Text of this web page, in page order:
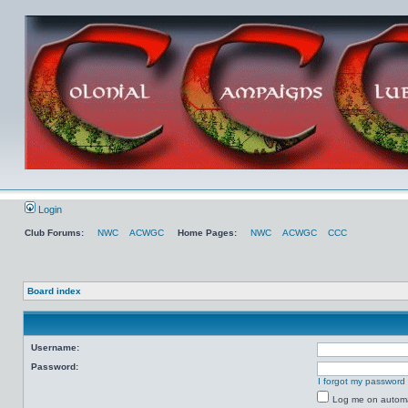
Login
Club Forums: NWC ACWGC Home Pages: NWC ACWGC
CCC
Board index
Username:
Password:
I forgot my password
Log me on